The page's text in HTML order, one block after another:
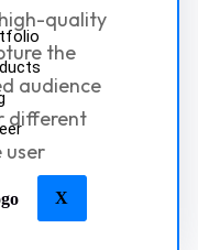
X
quality
the
audience
different
user